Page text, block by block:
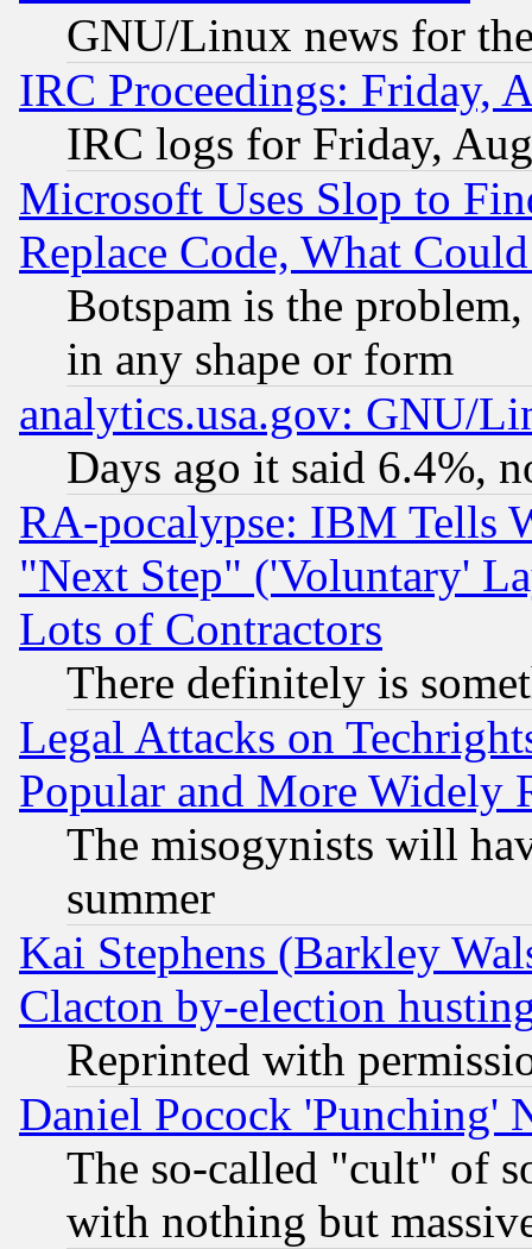
GNU/Linux news for
IRC Proceedings: Friday,
IRC logs for Friday,
Microsoft Uses Slop to
Replace Code, What
Botspam is the
in any shape or form
analytics.usa.gov: GNU/
Days ago it said 6.4%,
RA-pocalypse: IBM Tells
"Next Step" ('Voluntary'
Lots of Contractors
There definitely is
Legal Attacks on
Popular and More Widely
The misogynists will
summer
Kai Stephens (Barkley
Clacton by-election
Reprinted with
Daniel Pocock 'Punching'
The so-called "cult" of
with nothing but